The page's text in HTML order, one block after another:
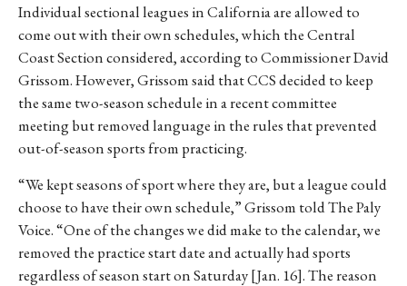
Individual sectional leagues in California are allowed to
come out with their own schedules, which the Central
Coast Section considered, according to Commissioner David
Grissom. However, Grissom said that CCS decided to keep
the same two-season schedule in a recent committee
meeting but removed language in the rules that prevented
out-of-season sports from practicing.
“We kept seasons of sport where they are, but a league could
choose to have their own schedule,” Grissom told The Paly
Voice. “One of the changes we did make to the calendar, we
removed the practice start date and actually had sports
regardless of season start on Saturday [Jan. 16]. The reason